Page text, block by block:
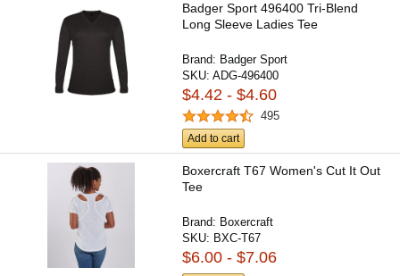
Badger Sport 496400 Tri-Blend
Long Sleeve Ladies Tee
Brand: Badger Sport
SKU:ADG-496400
$4.42 - $4.60
495
Add to cart
Boxercraft T67 Women's Cut It Out
Tee
Brand: Boxercraft
SKU: BXC-T67
$6.00 - $7.06